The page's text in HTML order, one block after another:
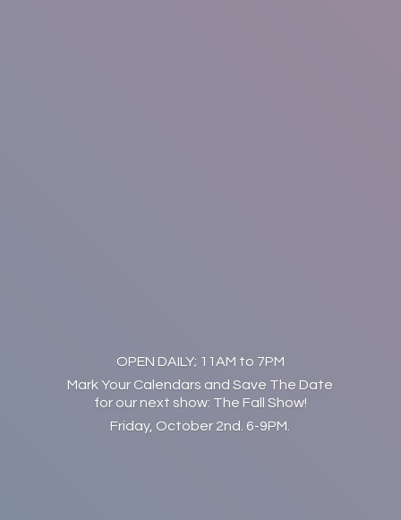
OPEN DAILY; 11AM to 7PM
Mark Your Calendars and Save The Date
for our next show: The Fall Show!
Friday, October 2nd. 6-9PM.